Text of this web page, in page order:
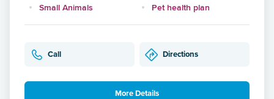
Small Animals Pet health plan
Call Directions
More Details